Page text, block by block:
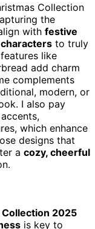
Collection
the
with festive
to truly
like
add charm
complements
modern, or
I also pay
which enhance
designs that
a cozy, cheerful
2025
is key to